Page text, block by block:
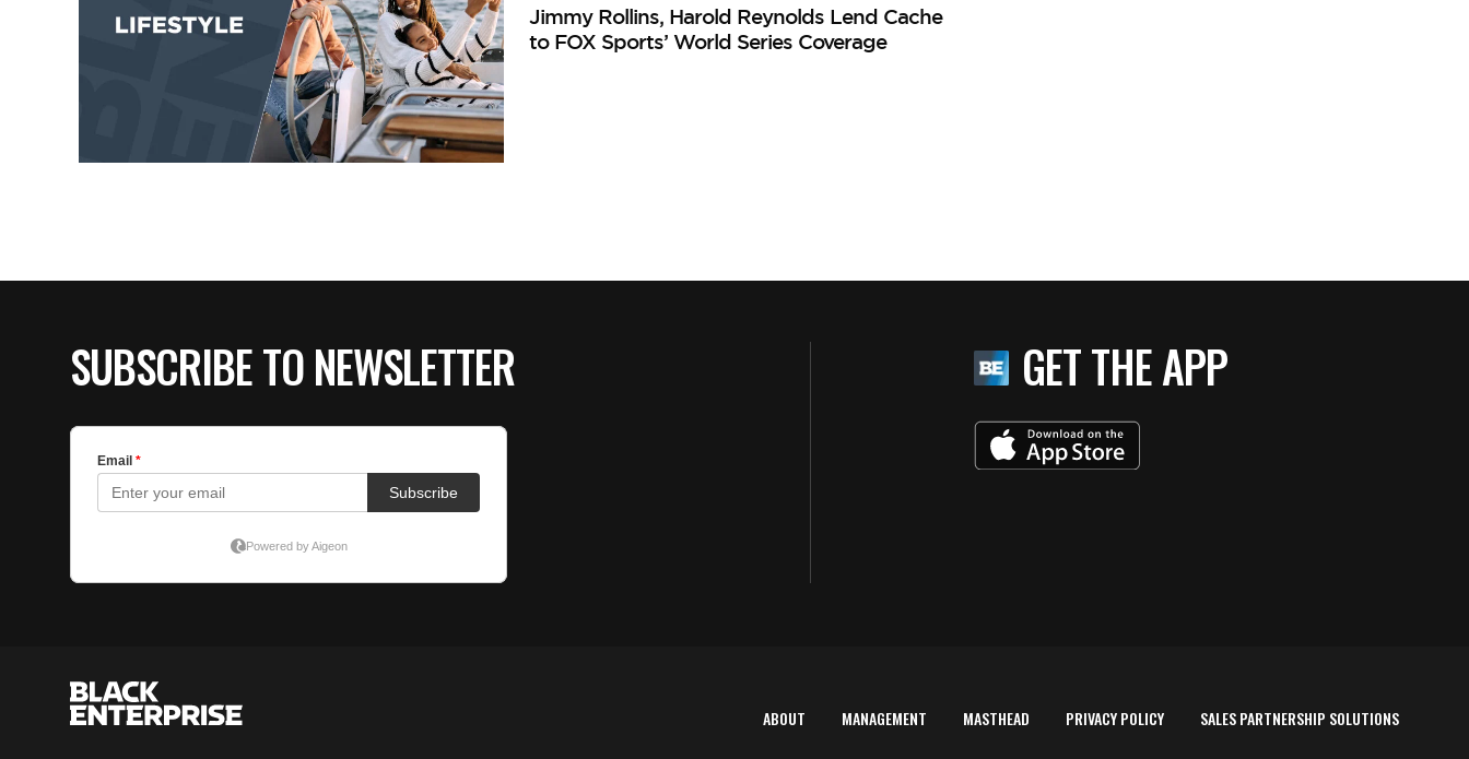
Jimmy Rollins, Harold Reynolds Lend Cache
to FOX Sports’ World Series Coverage
SUBSCRIBE TO NEWSLETTER GET THE APP
ABOUT MANAGEMENT MASTHEAD PRIVACY POLICY SALES PARTNERSHIP SOLUTIONS